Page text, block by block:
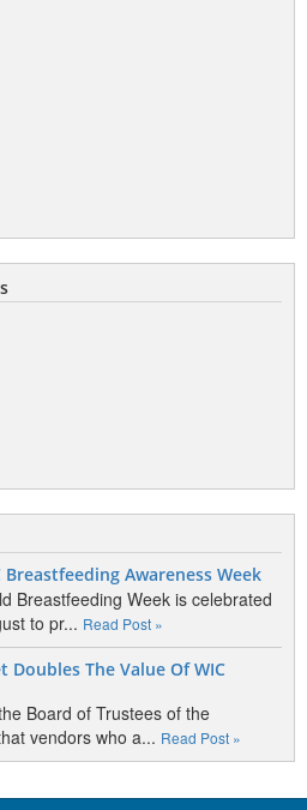
Awareness Week
Breastfeeding Week is celebrated
to pr... Read Post »
The Value Of WIC
Board of Trustees of the
vendors who a... Read Post »